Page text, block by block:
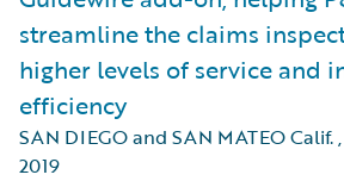
streamline the claims
higher levels of service and
efficiency
SAN DIEGO and SAN MATEO Calif.,
2019